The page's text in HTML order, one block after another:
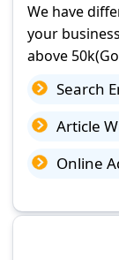
We have
your
above
Search
Article
Online